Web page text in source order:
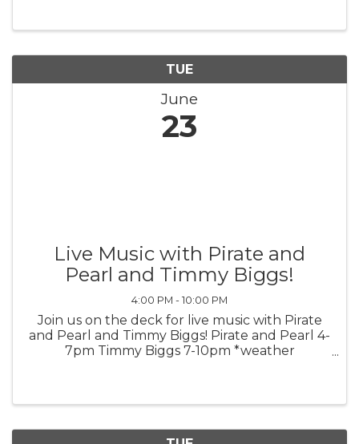
TUE
June
23
Live Music with Pirate and
Pearl and Timmy Biggs!
4:00 PM - 10:00 PM
Join us on the deck for live music with Pirate
and Pearl and Timmy Biggs! Pirate and Pearl 4-
7pm Timmy Biggs 7-10pm *weather